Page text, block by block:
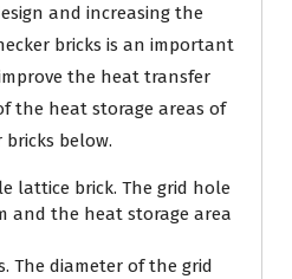
and increasing the
bricks is an important
the heat transfer
the heat storage areas of
bricks below.
lattice brick. The grid hole
and the heat storage area
The diameter of the grid